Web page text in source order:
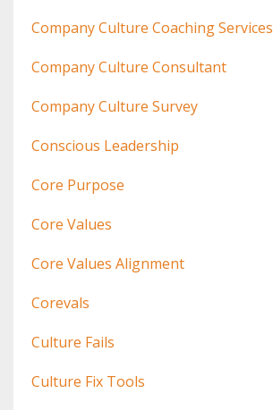
Company Culture Coaching Services
Company Culture Consultant
Company Culture Survey
Conscious Leadership
Core Purpose
Core Values
Core Values Alignment
Corevals
Culture Fails
Culture Fix Tools